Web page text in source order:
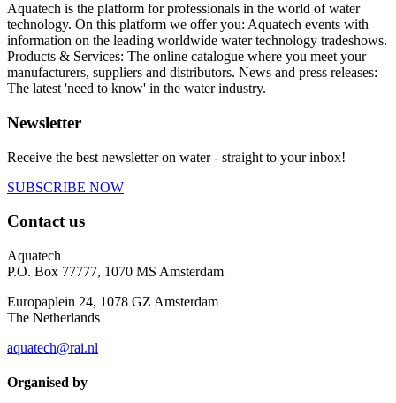
Aquatech is the platform for professionals in the world of water
technology. On this platform we offer you: Aquatech events with
information on the leading worldwide water technology tradeshows.
Products & Services: The online catalogue where you meet your
manufacturers, suppliers and distributors. News and press releases:
The latest 'need to know' in the water industry.
Newsletter
Receive the best newsletter on water - straight to your inbox!
SUBSCRIBE NOW
Contact us
Aquatech
P.O. Box 77777, 1070 MS Amsterdam
Europaplein 24, 1078 GZ Amsterdam
The Netherlands
aquatech@rai.nl
Organised by